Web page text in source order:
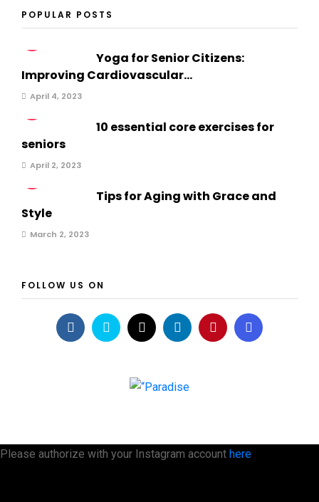
POPULAR POSTS
Yoga for Senior Citizens:
Improving Cardiovascular...
April 4, 2023
10 essential core exercises for
seniors
April 2, 2023
Tips for Aging with Grace and
Style
March 2, 2023
FOLLOW US ON
Please authorize with your Instagram account here